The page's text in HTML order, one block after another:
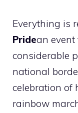
Everything is
Pridean
considerable
national
celebration of
rainbow